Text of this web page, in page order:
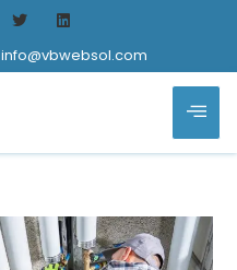
info@vbwebsol.com